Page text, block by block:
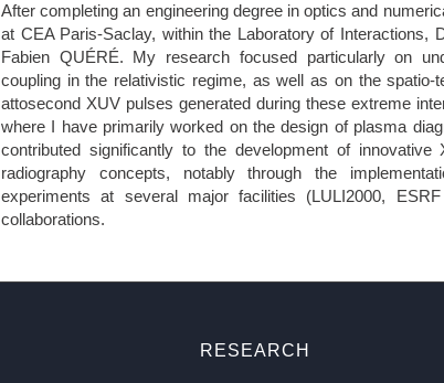
After completing an engineering degree in optics and
at CEA Paris-Saclay, within the Laboratory of Interactions,
Fabien QUÉRÉ. My research focused particularly on
coupling in the relativistic regime, as well as on the spatio-
attosecond XUV pulses generated during these extreme
where I have primarily worked on the design of plasma
contributed significantly to the development of
radiography concepts, notably through the
experiments at several major facilities (LULI2000,
collaborations.
RESEARCH